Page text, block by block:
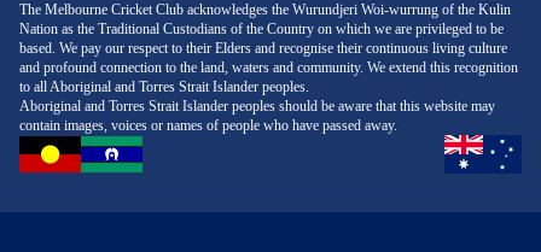
The Melbourne Cricket Club acknowledges the Wurundjeri Woi-wurrung of the Kulin
Nation as the Traditional Custodians of the Country on which we are privileged to be
based. We pay our respect to their Elders and recognise their continuous living culture
and profound connection to the land, waters and community. We extend this recognition
to all Aboriginal and Torres Strait Islander peoples.
Aboriginal and Torres Strait Islander peoples should be aware that this website may
contain images, voices or names of people who have passed away.